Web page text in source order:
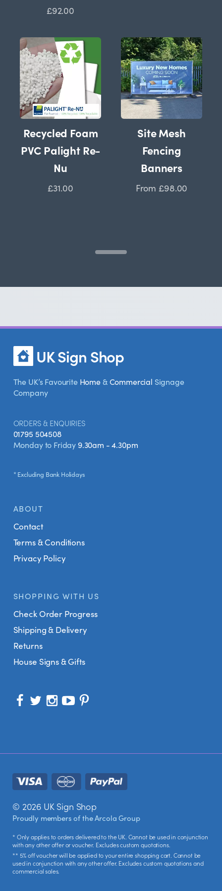
£92.00
Recycled Foam
PVC Palight Re-
Nu
£31.00
Site Mesh
Fencing
Banners
From £98.00
UK Sign Shop
The UK’s Favourite Home&Commercial Signage
Company
ORDERS & ENQUIRIES
01795 504508
Monday to Friday 9.30am - 4.30pm
* Excluding Bank Holidays
ABOUT
Contact
Terms & Conditions
Privacy Policy
SHOPPING WITH US
Check Order Progress
Shipping & Delivery
Returns
House Signs & Gifts
© 2026 UK Sign Shop
Proudly members of theArcola Group
* Only applies to orders delivered to the UK. Cannot be used in conjunction
with any other offer or voucher. Excludes custom quotations.
** 5% off voucher will be applied to your entire shopping cart. Cannot be
used in conjunction with any other offer. Excludes custom quotations and
commercial sales.